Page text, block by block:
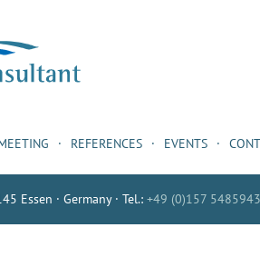
REFERENCES EVENTS
Essen · Germany · Tel.: +49 (0)157